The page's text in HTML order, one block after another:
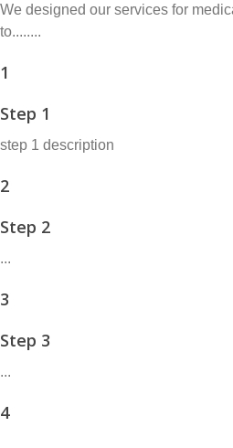
We designed our services for
to........
1
Step 1
step 1 description
2
Step 2
...
3
Step 3
...
4